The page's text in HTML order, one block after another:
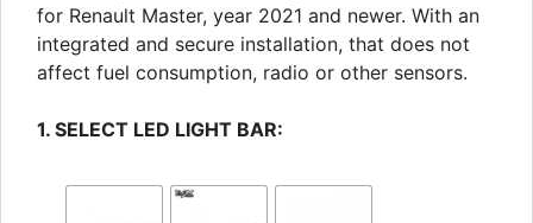
for Renault Master, year 2021 and newer. With an
integrated and secure installation, that does not
affect fuel consumption, radio or other sensors.
1. SELECT LED LIGHT BAR: